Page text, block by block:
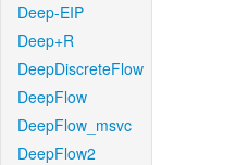
Deep-EIP
Deep+R
DeepDiscreteFlow
DeepFlow
DeepFlow_msvc
DeepFlow2